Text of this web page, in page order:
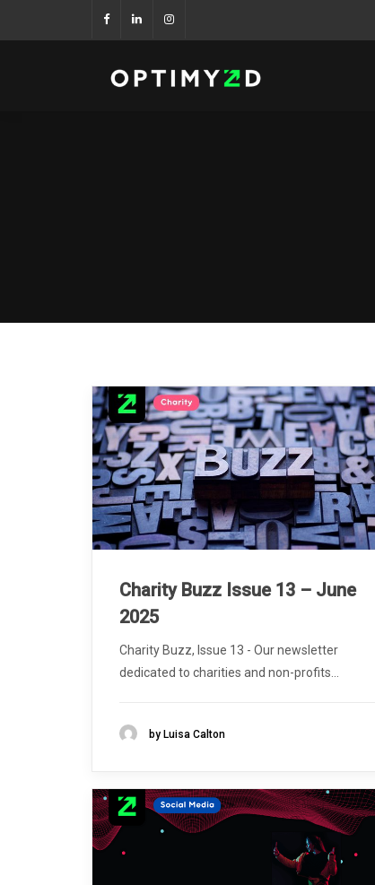
Charity Buzz Issue 13 – June
2025
Charity Buzz, Issue 13 - Our newsletter
dedicated to charities and non-profits...
by Luisa Calton